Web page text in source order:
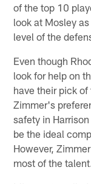
of the top 10
look at Mosley
level of the
Even though
look for help on
have their pick
Zimmer's
safety in
be the ideal
However,
most of the talent.